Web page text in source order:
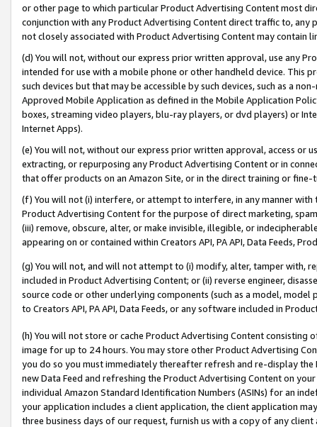
or other page to which particular Product Advertising Content most
conjunction with any Product Advertising Content direct traffic to,
not closely associated with Product Advertising Content may contain
(d) You will not, without our express prior written approval, use any
intended for use with a mobile phone or other handheld device. This
such devices but that may be accessible by such devices, such as a
Approved Mobile Application as defined in the Mobile Application
boxes, streaming video players, blu-ray players, or dvd players) or
Internet Apps).
(e) You will not, without our express prior written approval, access or
extracting, or repurposing any Product Advertising Content or in
that offer products on an Amazon Site, or in the direct training or
(f) You will not (i) interfere, or attempt to interfere, in any manner
Product Advertising Content for the purpose of direct marketing,
(iii) remove, obscure, alter, or make invisible, illegible, or
appearing on or contained within Creators API, PA API, Data Feeds,
(g) You will not, and will not attempt to (i) modify, alter, tamper with,
included in Product Advertising Content; or (ii) reverse engineer,
source code or other underlying components (such as a model,
to Creators API, PA API, Data Feeds, or any software included in
(h) You will not store or cache Product Advertising Content
image for up to 24 hours. You may store other Product Advertising
you do so you must immediately thereafter refresh and re-display the
new Data Feed and refreshing the Product Advertising Content on
individual Amazon Standard Identification Numbers (ASINs) for an
your application includes a client application, the client application
three business days of our request, furnish us with a copy of any